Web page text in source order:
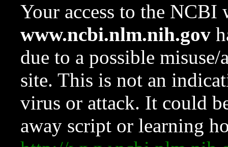
Your access to the NCBI
www.ncbi.nlm.nih.gov
due to a possible
site. This is not an
virus or attack. It could
away script or learning